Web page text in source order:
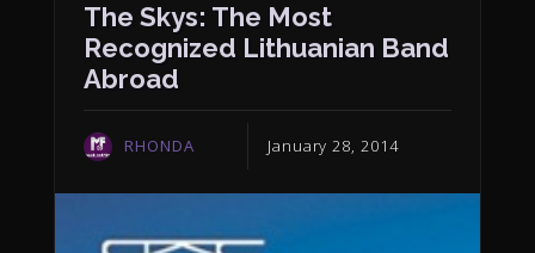
The Skys: The Most
Recognized Lithuanian Band
Abroad
RHONDA January 28, 2014